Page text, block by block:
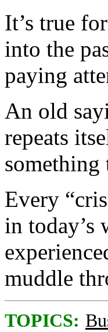
It’s true
into the
paying
An old
repeats
something
Every
in today’s
muddle
TOPICS: